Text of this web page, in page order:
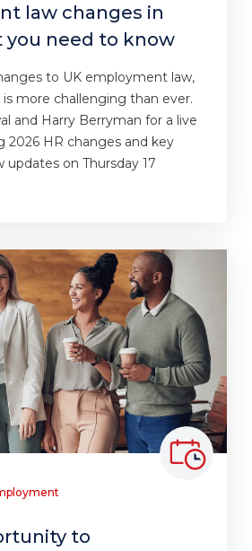
law changes in
you need to know
to UK employment law,
more challenging than ever.
and Harry Berryman for a live
2026 HR changes and key
on Thursday 17
to